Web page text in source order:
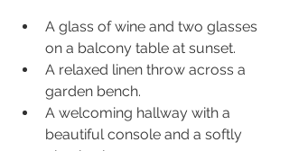
A glass of wine and two glasses
on a balcony table at sunset.
A relaxed linen throw across a
garden bench.
A welcoming hallway with a
beautiful console and a softly